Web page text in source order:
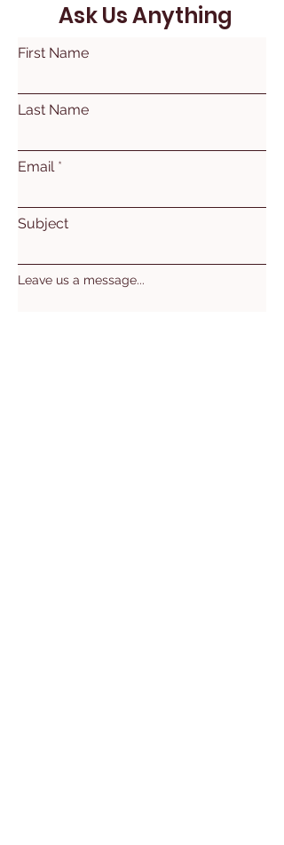
Ask Us Anything
First Name
Last Name
Email
Subject
Leave us a message...